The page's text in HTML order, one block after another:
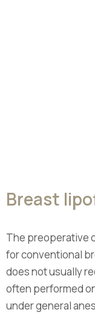
Breast
The preoperative
for conventional
does not usually
often performed
under general